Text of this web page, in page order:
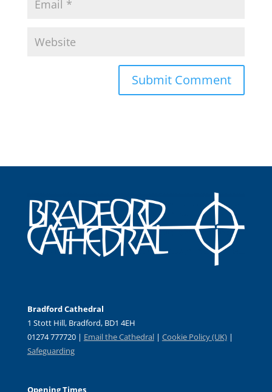
Bradford Cathedral
1 Stott Hill, Bradford, BD1 4EH
01274 777720 | Email the Cathedral| Cookie Policy (UK) |
Safeguarding
Opening Times